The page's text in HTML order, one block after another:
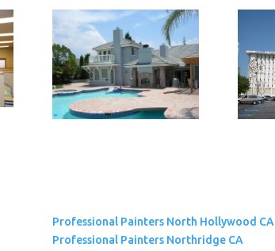
Professional Painters North Hollywood CA
Professional Painters Northridge CA